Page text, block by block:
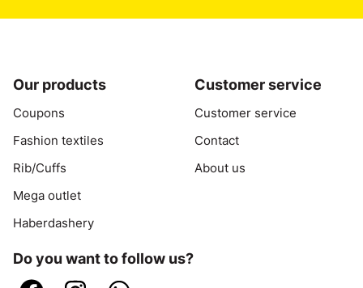
Our products
Coupons
Fashion textiles
Rib/Cuffs
Mega outlet
Haberdashery
Customer service
Customer service
Contact
About us
Do you want to follow us?